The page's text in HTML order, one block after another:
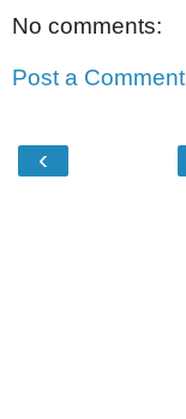
No comments:
Post a Comment
‹